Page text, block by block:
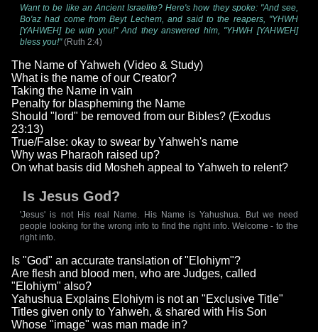
Want to be like an Ancient Israelite? Here's how they spoke: "And see,
Bo'az had come from Beyt Lechem, and said to the reapers, "YHWH
[YAHWEH] be with you!" And they answered him, "YHWH [YAHWEH]
bless you!"(Ruth 2:4)
The Name of Yahweh (Video & Study)
What is the name of our Creator?
Taking the Name in vain
Penalty for blaspheming the Name
Should "lord" be removed from our Bibles? (Exodus
23:13)
True/False: okay to swear by Yahweh's name
Why was Pharaoh raised up?
On what basis did Mosheh appeal to Yahweh to relent?
Is Jesus God?
'Jesus' is not His real Name. His Name is Yahushua. But we need
people looking for the wrong info to find the right info. Welcome - to the
right info.
Is "God" an accurate translation of "Elohiym"?
Are flesh and blood men, who are Judges, called
"Elohiym" also?
Yahushua Explains Elohiym is not an "Exclusive Title"
Titles given only to Yahweh, & shared with His Son
Whose "image" was man made in?